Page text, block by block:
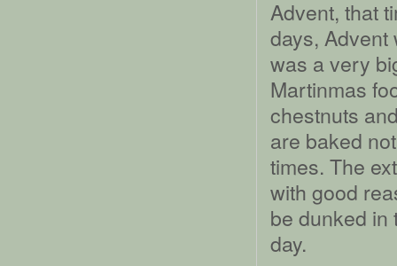
Advent, that
days, Advent
was a very
Martinmas
chestnuts
are baked
times. The
with good
be dunked in
day.